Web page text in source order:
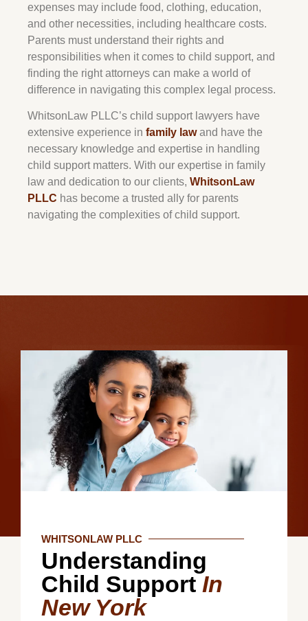
expenses may include food, clothing, education,
and other necessities, including healthcare costs.
Parents must understand their rights and
responsibilities when it comes to child support, and
finding the right attorneys can make a world of
difference in navigating this complex legal process.
WhitsonLaw PLLC’s child support lawyers have
extensive experience in family lawand have the
necessary knowledge and expertise in handling
child support matters. With our expertise in family
law and dedication to our clients, WhitsonLaw
PLLC has become a trusted ally for parents
navigating the complexities of child support.
WHITSONLAW PLLC
Understanding
Child Support In
New York